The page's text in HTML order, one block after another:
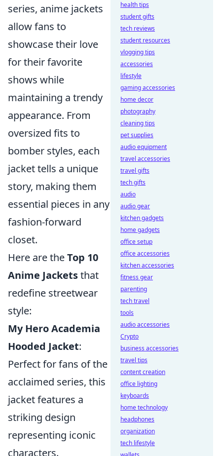
series, anime jackets
allow fans to
showcase their love
for their favorite
shows while
maintaining a trendy
appearance. From
oversized fits to
bomber styles, each
jacket tells a unique
story, making them
essential pieces in any
fashion-forward
closet.
Here are theTop 10
Anime Jacketsthat
redefine streetwear
style:
My Hero Academia
Hooded Jacket:
Perfect for fans of the
acclaimed series, this
jacket features a
striking design
representing iconic
characters.
health tips
student gifts
tech reviews
student resources
vlogging tips
accessories
lifestyle
gaming accessories
home decor
photography
cleaning tips
pet supplies
audio equipment
travel accessories
travel gifts
tech gifts
audio
audio gear
kitchen gadgets
home gadgets
office setup
office accessories
kitchen accessories
fitness gear
parenting
tech travel
tools
audio accessories
Crypto
business accessories
travel tips
content creation
office lighting
keyboards
home technology
headphones
organization
tech lifestyle